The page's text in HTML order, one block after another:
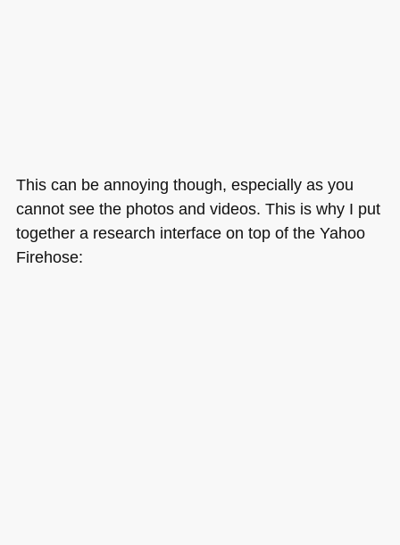
This can be annoying though, especially as you
cannot see the photos and videos. This is why I put
together a research interface on top of the Yahoo
Firehose: